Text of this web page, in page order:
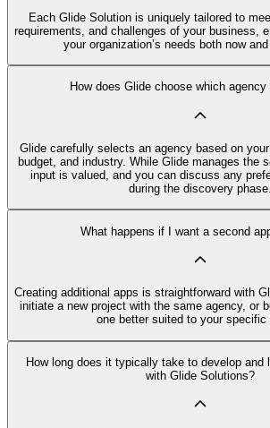
Each Glide Solution is uniquely tailored to
requirements, and challenges of your business,
your organization’s needs both now
How does Glide choose which
Glide carefully selects an agency based on
budget, and industry. While Glide manages the
input is valued, and you can discuss any
during the discovery phase.
What happens if I want a second
Creating additional apps is straightforward with
initiate a new project with the same agency, or
one better suited to your specific
How long does it typically take to develop and
with Glide Solutions?